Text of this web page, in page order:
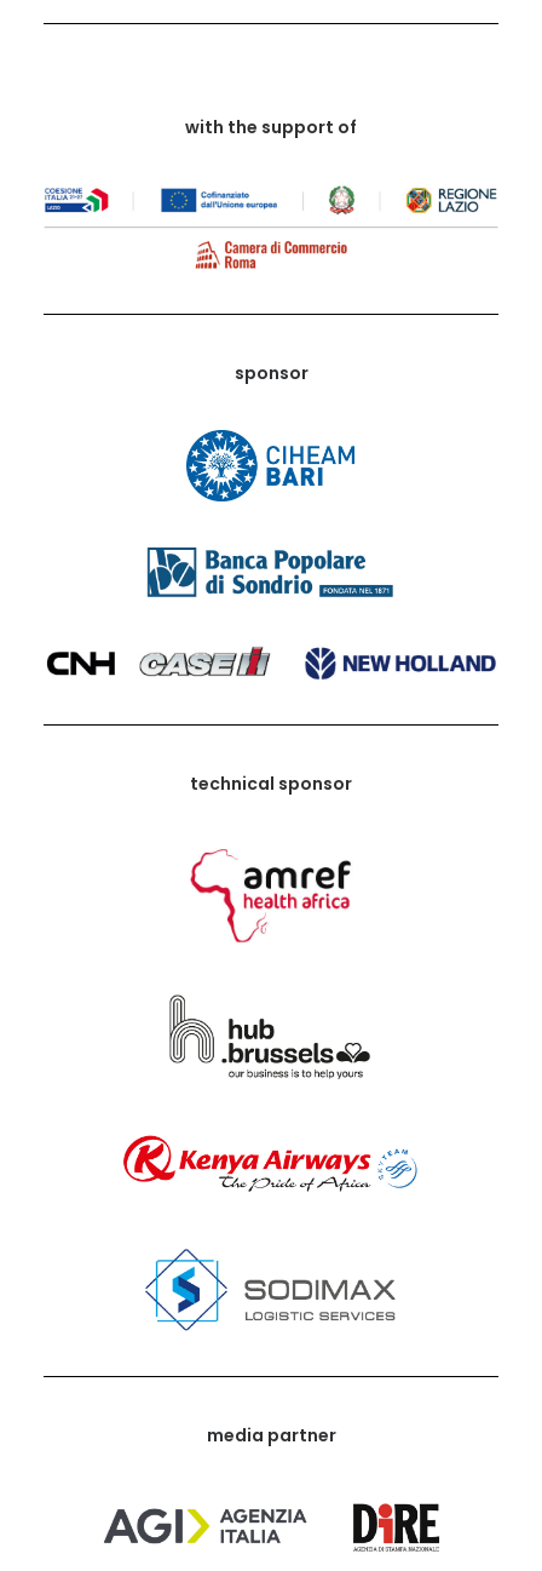
with the support of
sponsor
technical sponsor
media partner